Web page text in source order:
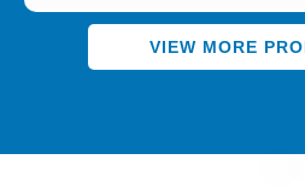
VIEW MORE